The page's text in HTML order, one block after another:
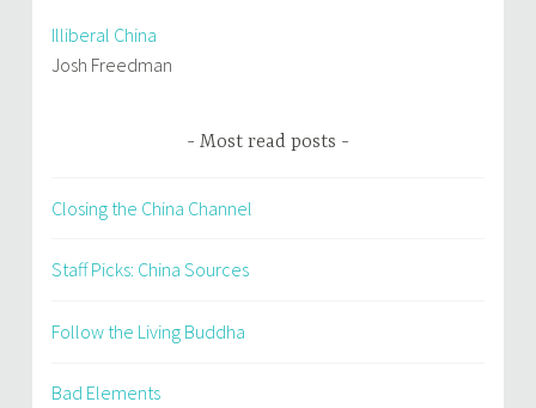
Illiberal China
Josh Freedman
Most read posts
Closing the China Channel
Staff Picks: China Sources
Follow the Living Buddha
Bad Elements